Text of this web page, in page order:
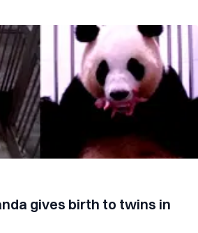
gives birth to twins in